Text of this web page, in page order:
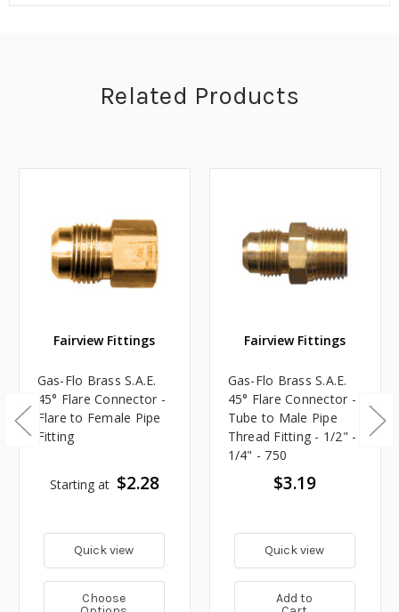
Related Products
Fairview Fittings
Gas-Flo Brass S.A.E.
45° Flare Connector -
Flare to Female Pipe
Fitting
Starting at $2.28
Quick view
Choose
Fairview Fittings
Gas-Flo Brass S.A.E.
45° Flare Connector -
Tube to Male Pipe
Thread Fitting - 1/2" -
1/4" - 750
$3.19
Quick view
Add to